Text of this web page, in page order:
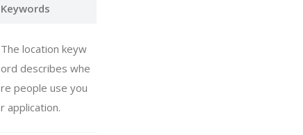
Keywords
The location keyw
ord describes whe
re people use you
r application.